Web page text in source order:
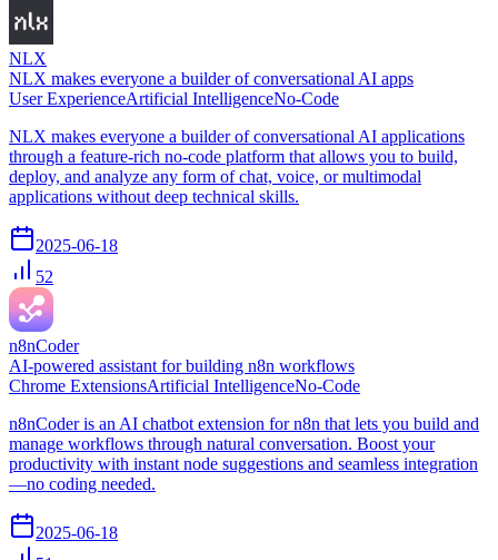
NLX
NLX makes everyone a builder of conversational AI apps
User ExperienceArtificial IntelligenceNo-Code
NLX makes everyone a builder of conversational AI applications
through a feature-rich no-code platform that allows you to build,
deploy, and analyze any form of chat, voice, or multimodal
applications without deep technical skills.
2025-06-18
52
n8nCoder
AI-powered assistant for building n8n workflows
Chrome ExtensionsArtificial IntelligenceNo-Code
n8nCoder is an AI chatbot extension for n8n that lets you build and
manage workflows through natural conversation. Boost your
productivity with instant node suggestions and seamless integration
—no coding needed.
2025-06-18